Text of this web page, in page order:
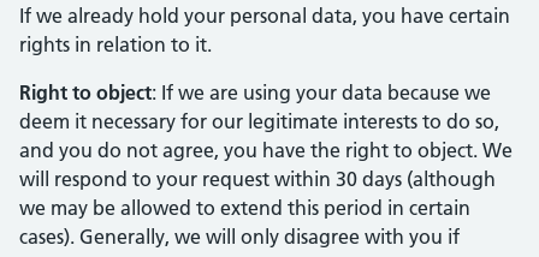
If we already hold your personal data, you have certain
rights in relation to it.
Right to object: If we are using your data because we
deem it necessary for our legitimate interests to do so,
and you do not agree, you have the right to object. We
will respond to your request within 30 days (although
we may be allowed to extend this period in certain
cases). Generally, we will only disagree with you if